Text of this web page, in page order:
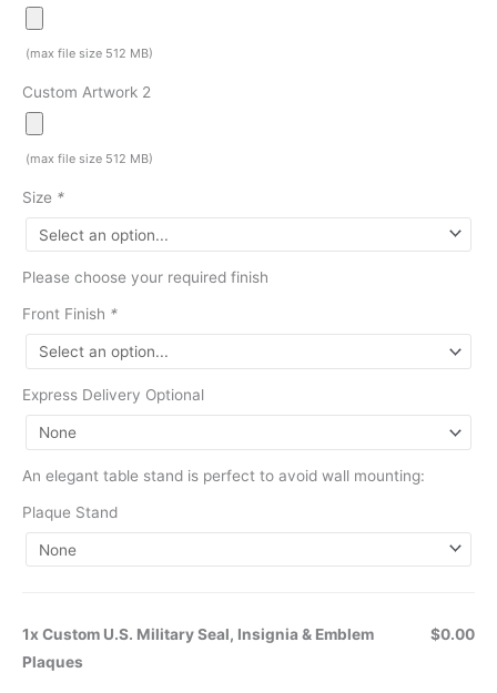
(max file size 512 MB)
Custom Artwork 2
(max file size 512 MB)
Size *
Please choose your required finish
Front Finish *
Express Delivery Optional
An elegant table stand is perfect to avoid wall mounting:
Plaque Stand
1x Custom U.S. Military Seal, Insignia & Emblem
Plaques
$0.00